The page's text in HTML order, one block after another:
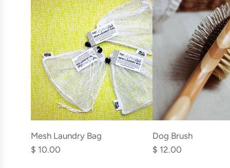
the
Add
Mesh
Laundry
Mesh Laundry Bag
$ 10.00
Add
Dog
Brush
Dog Brush
$ 12.00